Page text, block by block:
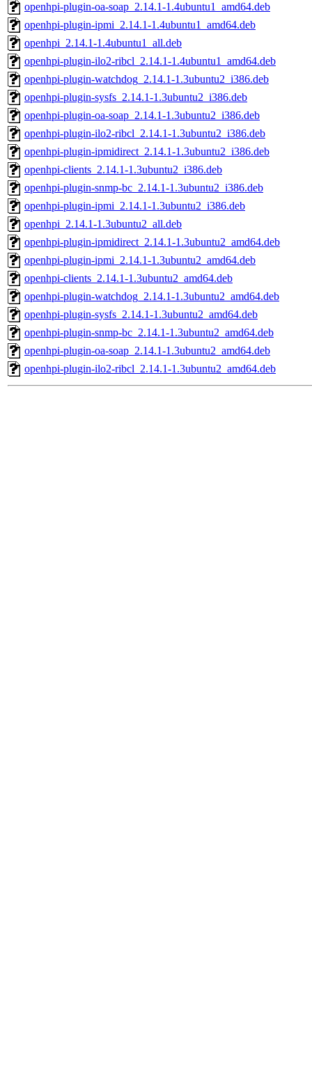
openhpi-plugin-oa-soap_2.14.1-1.4ubuntu1_amd64.deb
openhpi-plugin-ipmi_2.14.1-1.4ubuntu1_amd64.deb
openhpi_2.14.1-1.4ubuntu1_all.deb
openhpi-plugin-ilo2-ribcl_2.14.1-1.4ubuntu1_amd64.deb
openhpi-plugin-watchdog_2.14.1-1.3ubuntu2_i386.deb
openhpi-plugin-sysfs_2.14.1-1.3ubuntu2_i386.deb
openhpi-plugin-oa-soap_2.14.1-1.3ubuntu2_i386.deb
openhpi-plugin-ilo2-ribcl_2.14.1-1.3ubuntu2_i386.deb
openhpi-plugin-ipmidirect_2.14.1-1.3ubuntu2_i386.deb
openhpi-clients_2.14.1-1.3ubuntu2_i386.deb
openhpi-plugin-snmp-bc_2.14.1-1.3ubuntu2_i386.deb
openhpi-plugin-ipmi_2.14.1-1.3ubuntu2_i386.deb
openhpi_2.14.1-1.3ubuntu2_all.deb
openhpi-plugin-ipmidirect_2.14.1-1.3ubuntu2_amd64.deb
openhpi-plugin-ipmi_2.14.1-1.3ubuntu2_amd64.deb
openhpi-clients_2.14.1-1.3ubuntu2_amd64.deb
openhpi-plugin-watchdog_2.14.1-1.3ubuntu2_amd64.deb
openhpi-plugin-sysfs_2.14.1-1.3ubuntu2_amd64.deb
openhpi-plugin-snmp-bc_2.14.1-1.3ubuntu2_amd64.deb
openhpi-plugin-oa-soap_2.14.1-1.3ubuntu2_amd64.deb
openhpi-plugin-ilo2-ribcl_2.14.1-1.3ubuntu2_amd64.deb